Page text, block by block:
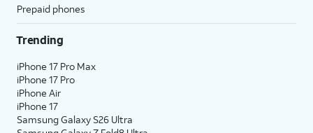
Prepaid phones
Trending
iPhone 17 Pro Max
iPhone 17 Pro
iPhone Air
iPhone 17
Samsung Galaxy S26 Ultra